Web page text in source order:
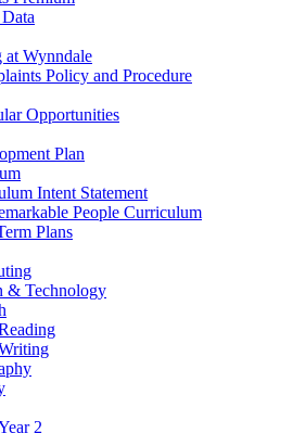
at Wynndale
Policy and Procedure
Opportunities
Plan
Intent Statement
People Curriculum
Plans
& Technology
2